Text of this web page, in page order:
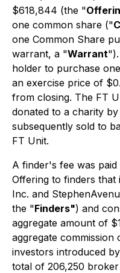
$618,844 (the "
one common share ("
one Common Share
warrant, a "Warrant
holder to purchase
an exercise price of
from closing. The FT
donated to a charity
subsequently sold to
FT Unit.
A finder's fee was
Offering to finders that
Inc. and
the "Finders") and
aggregate amount of
aggregate
investors introduced
total of 206,250